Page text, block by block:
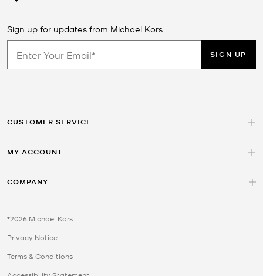
Sign up for updates from Michael Kors
SIGN UP
CUSTOMER SERVICE
MY ACCOUNT
COMPANY
©2026 Michael Kors
Privacy Notice
Terms & Conditions